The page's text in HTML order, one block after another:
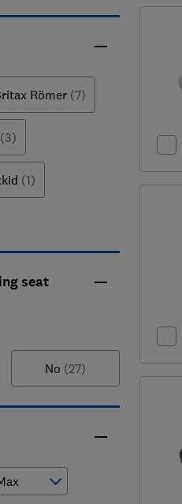
Römer (7)
(3)
(1)
seat
No (27)